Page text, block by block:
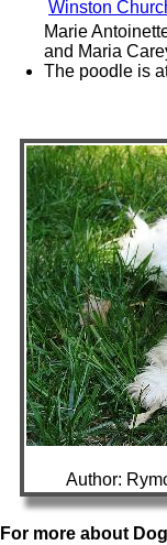
Winston
Marie
and Maria
The poodle is
Author:
For more about